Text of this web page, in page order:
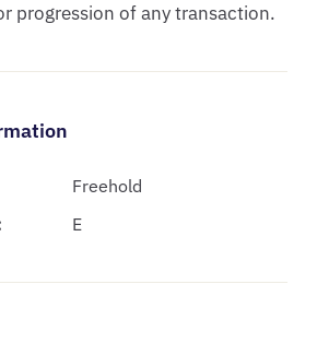
progression of any transaction.
Freehold
E